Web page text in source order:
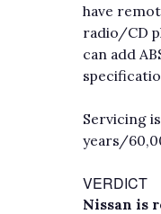
have
radio/CD
can add
Servicing
years/
VERDICT
Nissan is